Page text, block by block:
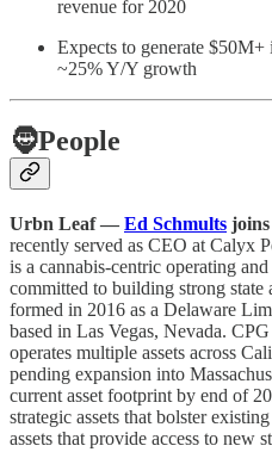
revenue for 2020
Expects to generate
~25% Y/Y growth
🧔People
Urbn Leaf — Ed Schmults
recently served as CEO at Calyx
is a cannabis-centric operating
committed to building strong state
formed in 2016 as a Delaware
based in Las Vegas, Nevada.
operates multiple assets across
pending expansion into
current asset footprint by end of
strategic assets that bolster
assets that provide access to new